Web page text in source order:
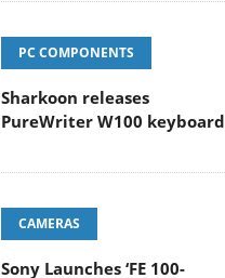
PC COMPONENTS
Sharkoon releases
PureWriter W100 keyboard
CAMERAS
Sony Launches ‘FE 100-